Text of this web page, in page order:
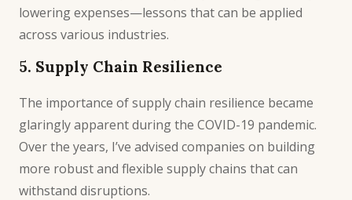
lowering expenses—lessons that can be applied
across various industries.
5. Supply Chain Resilience
The importance of supply chain resilience became
glaringly apparent during the COVID-19 pandemic.
Over the years, I’ve advised companies on building
more robust and flexible supply chains that can
withstand disruptions.